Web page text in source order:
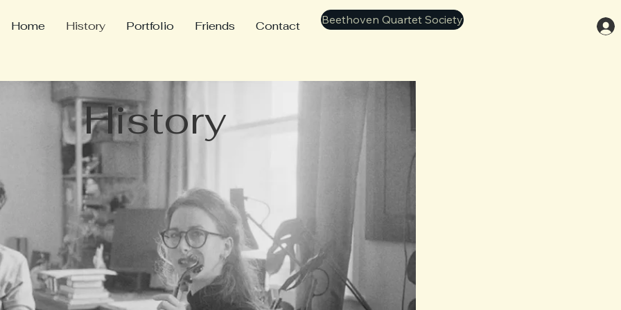
Home History Portfolio Friends Contact Beethoven Quartet Society
History